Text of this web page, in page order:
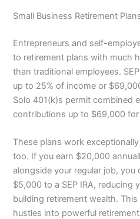
Small Business Retirement
Entrepreneurs and self-
to retirement plans with much
than traditional employees.
up to 25% of income or
Solo 401(k)s permit combined
contributions up to $69,000
These plans work
too. If you earn $20,000
alongside your regular job, you
$5,000 to a SEP IRA, reducing
building retirement wealth.
hustles into powerful